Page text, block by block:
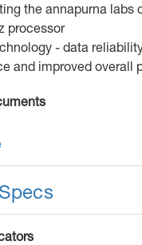
the annapurna labs
processor
- data
and improved overall